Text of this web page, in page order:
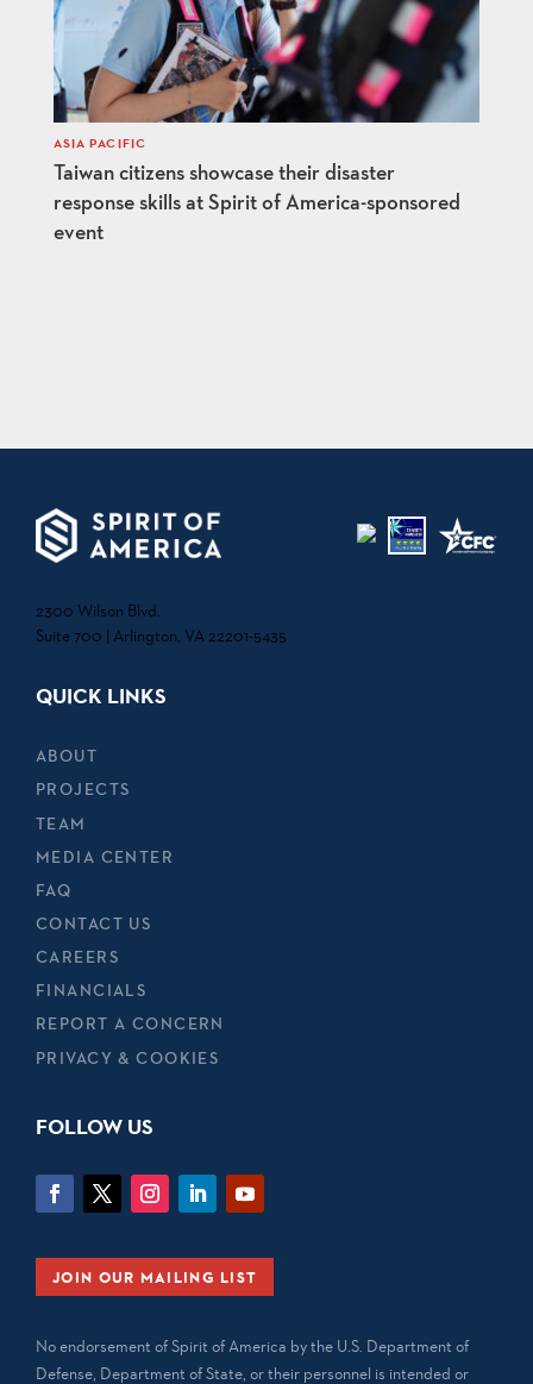
Taiwan citizens showcase their disaster
response skills at Spirit of America-sponsored
event
ASIA PACIFIC
2300 Wilson Blvd.
Suite 700 | Arlington, VA 22201-5435
QUICK LINKS
ABOUT
PROJECTS
TEAM
MEDIA CENTER
FAQ
CONTACT US
CAREERS
FINANCIALS
REPORT A CONCERN
PRIVACY & COOKIES
FOLLOW US
JOIN OUR MAILING LIST
No endorsement of Spirit of America by the U.S. Department of
Defense, Department of State, or their personnel is intended or